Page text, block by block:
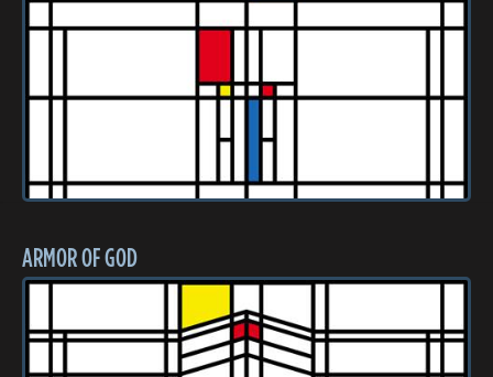
ARMOR OF GOD